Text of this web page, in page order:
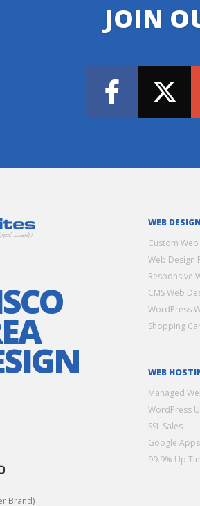
JOIN
Brand)
WEB
Custom
Web Design
Responsive
CMS Web
WordPress
Shopping
WEB
Managed
WordPress
SSL Sales
Google
99.9% Up